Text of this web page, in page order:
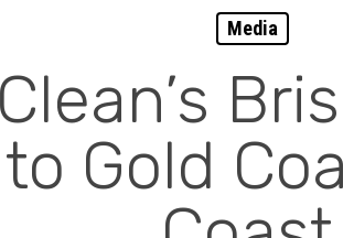
Media
Gold